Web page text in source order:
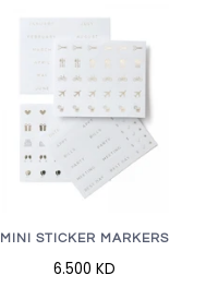
MINI STICKER MARKERS
6.500 KD